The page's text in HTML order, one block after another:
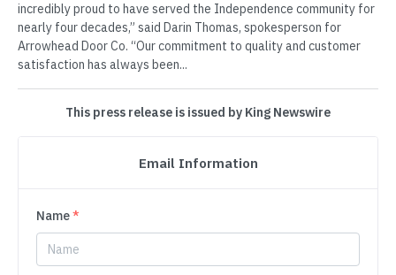
incredibly proud to have served the Independence community for
nearly four decades,” said Darin Thomas, spokesperson for
Arrowhead Door Co. “Our commitment to quality and customer
satisfaction has always been...
This press release is issued by King Newswire
Email Information
Name*